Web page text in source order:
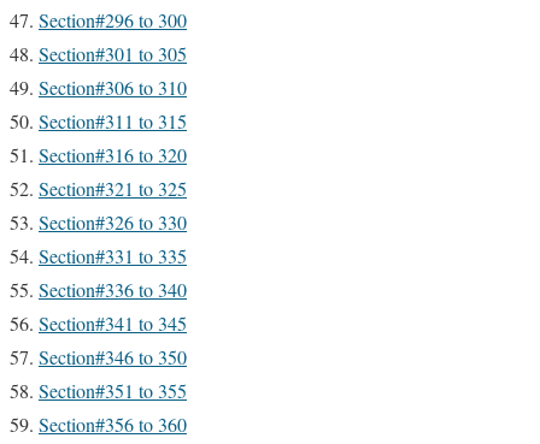
Section#296 to 300
Section#301 to 305
Section#306 to 310
Section#311 to 315
Section#316 to 320
Section#321 to 325
Section#326 to 330
Section#331 to 335
Section#336 to 340
Section#341 to 345
Section#346 to 350
Section#351 to 355
Section#356 to 360